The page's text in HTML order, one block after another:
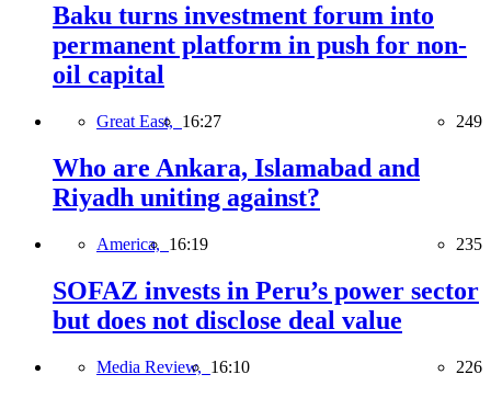
Baku turns investment forum into
permanent platform in push for non-
oil capital
Great East, 16:27 249
Who are Ankara, Islamabad and
Riyadh uniting against?
America, 16:19 235
SOFAZ invests in Peru’s power sector
but does not disclose deal value
Media Review, 16:10 226